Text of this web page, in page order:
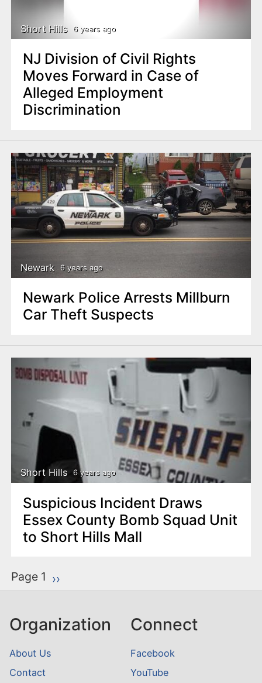
Short Hills 6 years ago
NJ Division of Civil Rights
Moves Forward in Case of
Alleged Employment
Discrimination
Newark 6 years ago
Newark Police Arrests Millburn
Car Theft Suspects
Short Hills 6 years ago
Suspicious Incident Draws
Essex County Bomb Squad Unit
to Short Hills Mall
P
a
i
a
t
Page 1 Next page
››
Organization
About Us
Contact
Connect
Facebook
YouTube